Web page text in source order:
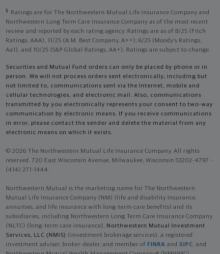
5
Ratings are for The Northwestern Mutual Life Insurance Company and
Northwestern Long Term Care Insurance Company as of the most recent
review and reported by each rating agency. Ratings are as of 8/25 (Fitch
Ratings, AAA), 11/25 (A.M. Best Company, A++); 6/25 (Moody’s Ratings,
Aa1), and 10/25 (S&P Global Ratings, AA+). Ratings are subject to change.
Securities and Mutual Fund orders can only be placed by phone or in
person. We will not process orders sent electronically, including but
not limited to, communications sent via the Internet, mobile and
cellular technologies, and electronic mail. Also, communications
transmitted by you electronically represents your consent to two-way
communication by electronic means. If you receive communications
in error, please contact the sender and delete the material from any
electronic means on which it exists.
© 2026 The Northwestern Mutual Life Insurance Company. All rights
reserved. 720 East Wisconsin Avenue, Milwaukee, Wisconsin 53202-4797 -
(414) 271-1444.
Northwestern Mutual is the marketing name for The Northwestern
Mutual Life Insurance Company (NM) (life and disability Insurance,
annuities, and life insurance with long-term care benefits) and its
subsidiaries, including Northwestern Long Term Care Insurance Company
(NLTC) (long-term care insurance), Northwestern Mutual Investment
Services, LLC (NMIS) (investment brokerage services), a registered
investment adviser, broker-dealer, and member of FINRA and SIPC, and